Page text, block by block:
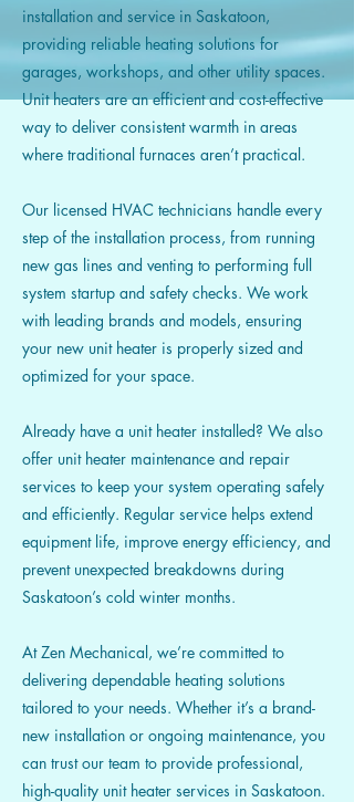
installation and service in Saskatoon,
providing reliable heating solutions for
garages, workshops, and other utility spaces.
Unit heaters are an efficient and cost-effective
way to deliver consistent warmth in areas
where traditional furnaces aren’t practical.
Our licensed HVAC technicians handle every
step of the installation process, from running
new gas lines and venting to performing full
system startup and safety checks. We work
with leading brands and models, ensuring
your new unit heater is properly sized and
optimized for your space.
Already have a unit heater installed? We also
offer unit heater maintenance and repair
services to keep your system operating safely
and efficiently. Regular service helps extend
equipment life, improve energy efficiency, and
prevent unexpected breakdowns during
Saskatoon’s cold winter months.
At Zen Mechanical, we’re committed to
delivering dependable heating solutions
tailored to your needs. Whether it’s a brand-
new installation or ongoing maintenance, you
can trust our team to provide professional,
high-quality unit heater services in Saskatoon.